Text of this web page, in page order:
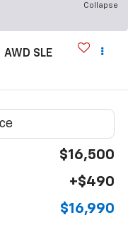
Collapse
AWD SLE
$16,500
+$490
$16,990